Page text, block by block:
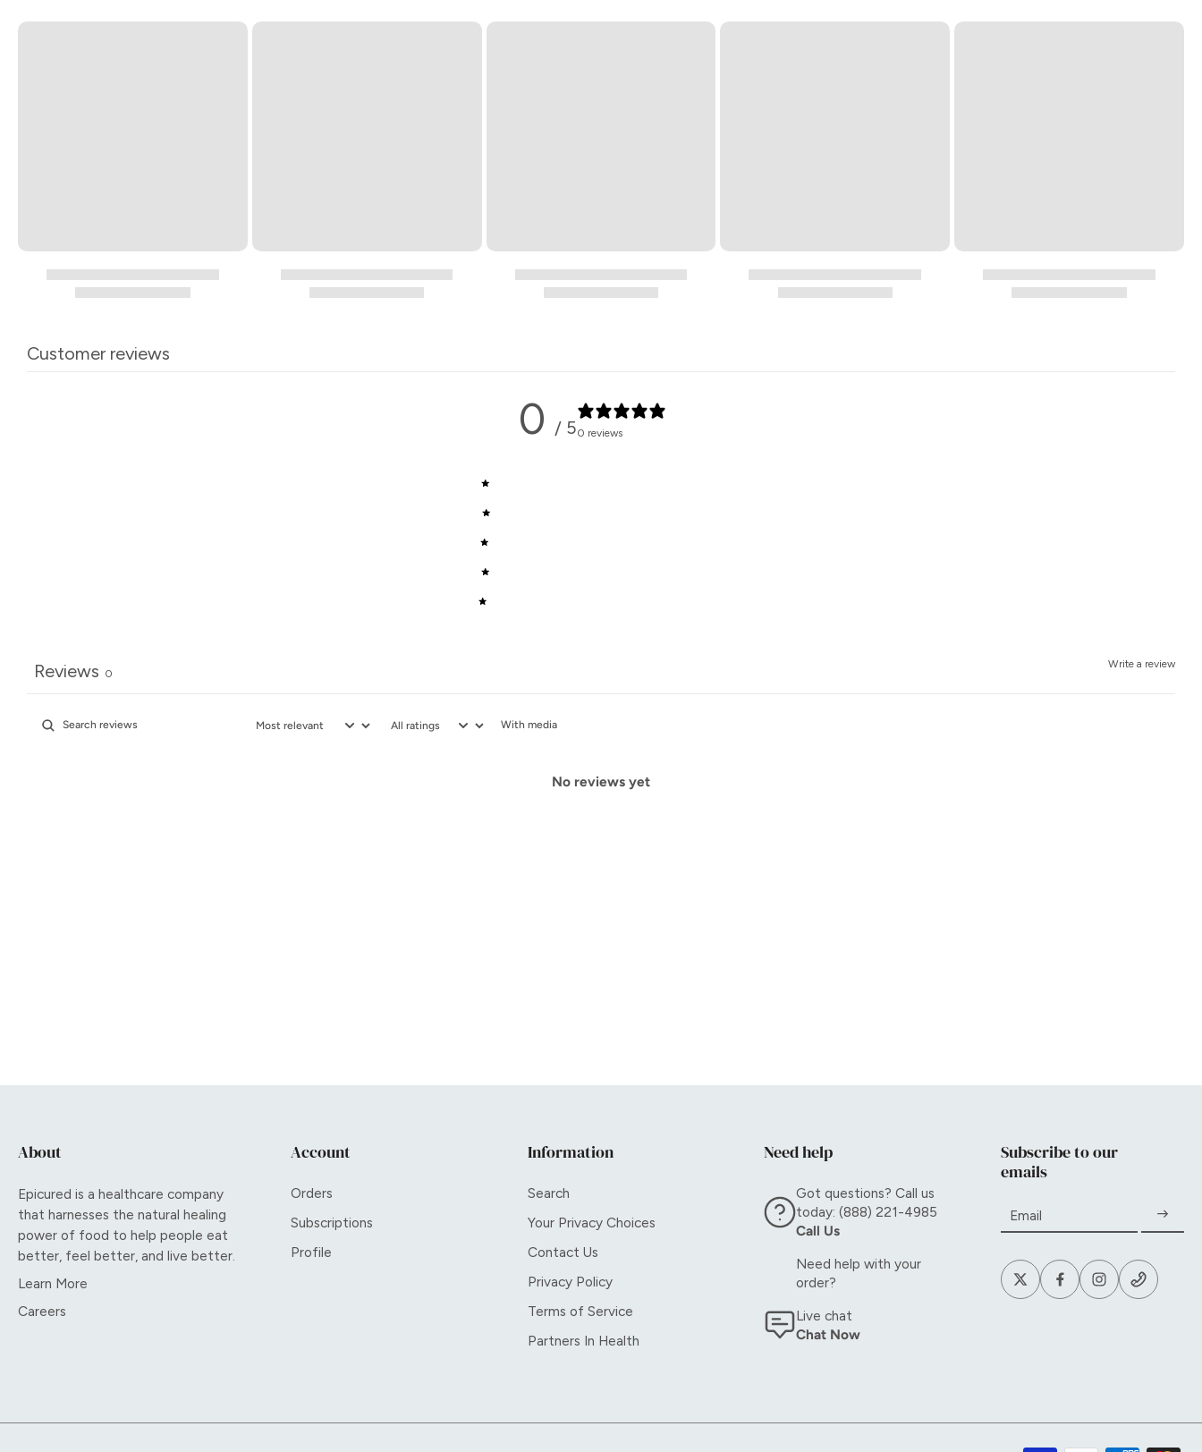
Customer reviews
0 / 50 reviews
Write a review
Reviews 0
With media
No reviews yet
About
Epicured is a healthcare company
that harnesses the natural healing
power of food to help people eat
better, feel better, and live better.
Learn More
Careers
Account
Orders
Subscriptions
Profile
Information
Search
Your Privacy Choices
Contact Us
Privacy Policy
Terms of Service
Partners In Health
Need help
Got questions? Call us
today: (888) 221-4985
Call Us
Need help with your
order?
Live chat
Chat Now
Subscribe to our
emails
Email